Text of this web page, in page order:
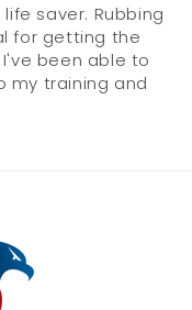
saver. Rubbing
for getting the
been able to
my training and